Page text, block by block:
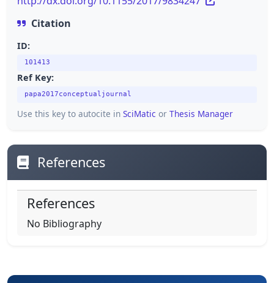
Citation
ID:
101413
Ref Key:
papa2017conceptualjournal
Use this key to autocite in SciMatic or Thesis Manager
References
References
No Bibliography